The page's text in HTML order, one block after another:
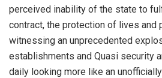
perceived inability of the state to
contract, the protection of lives and
witnessing an unprecedented
establishments and Quasi security
daily looking more like an